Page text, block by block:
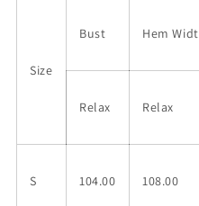
Size
Bust Hem
Relax Relax
S 104.00 108.00